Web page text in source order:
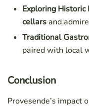
Exploring Historic
cellarsand
Traditional
paired with local
Conclusion
Provesende’s impact